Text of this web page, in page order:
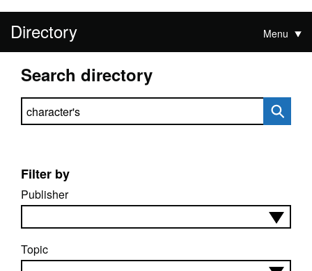
Directory Menu
Search directory
Search directory
Filter by
Publisher
Topic